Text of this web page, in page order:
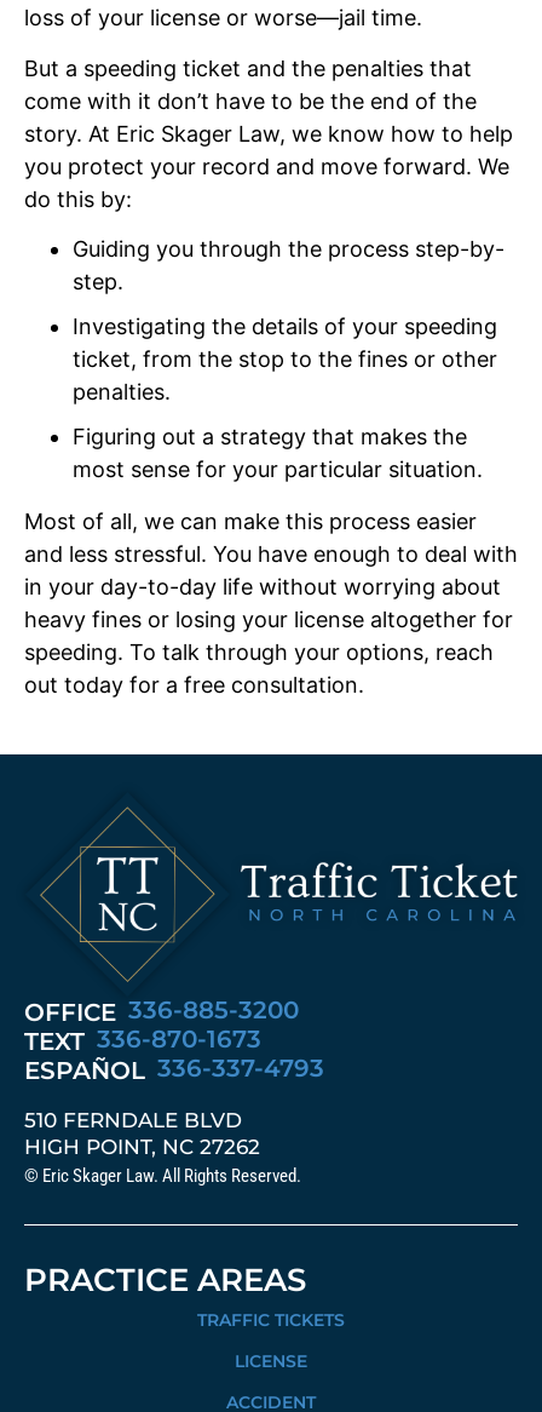
loss of your license or worse—jail time.
But a speeding ticket and the penalties that
come with it don’t have to be the end of the
story. At Eric Skager Law, we know how to help
you protect your record and move forward. We
do this by:
Guiding you through the process step-by-
step.
Investigating the details of your speeding
ticket, from the stop to the fines or other
penalties.
Figuring out a strategy that makes the
most sense for your particular situation.
Most of all, we can make this process easier
and less stressful. You have enough to deal with
in your day-to-day life without worrying about
heavy fines or losing your license altogether for
speeding. To talk through your options, reach
out today for a free consultation.
OFFICE 336-885-3200
TEXT 336-870-1673
ESPAÑOL 336-337-4793
510 FERNDALE BLVD
HIGH POINT, NC 27262
© Eric Skager Law. All Rights Reserved.
PRACTICE AREAS
TRAFFIC TICKETS
LICENSE
ACCIDENT